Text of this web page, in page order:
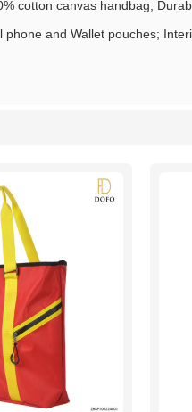
cotton canvas handbag;
and Wallet pouches;